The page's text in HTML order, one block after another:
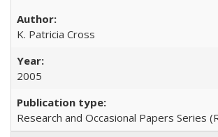
K. Patricia Cross
2005
Research and Occasional Papers Series